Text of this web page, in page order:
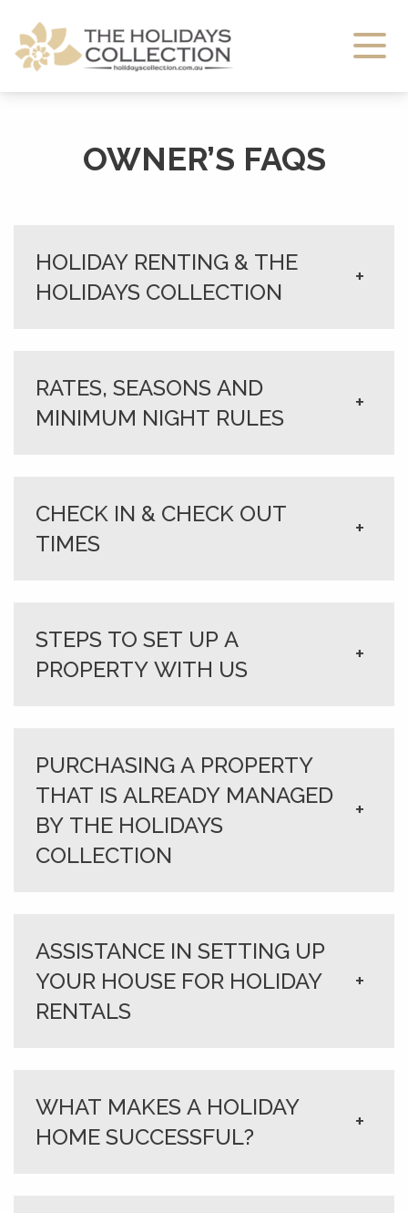
The Holidays Collection
OWNER’S FAQS
HOLIDAY RENTING & THE
HOLIDAYS COLLECTION
+
RATES, SEASONS AND
MINIMUM NIGHT RULES
+
CHECK IN & CHECK OUT
TIMES
+
STEPS TO SET UP A
PROPERTY WITH US
+
PURCHASING A PROPERTY
THAT IS ALREADY MANAGED
BY THE HOLIDAYS
COLLECTION
+
ASSISTANCE IN SETTING UP
YOUR HOUSE FOR HOLIDAY
RENTALS
+
WHAT MAKES A HOLIDAY
HOME SUCCESSFUL?
+